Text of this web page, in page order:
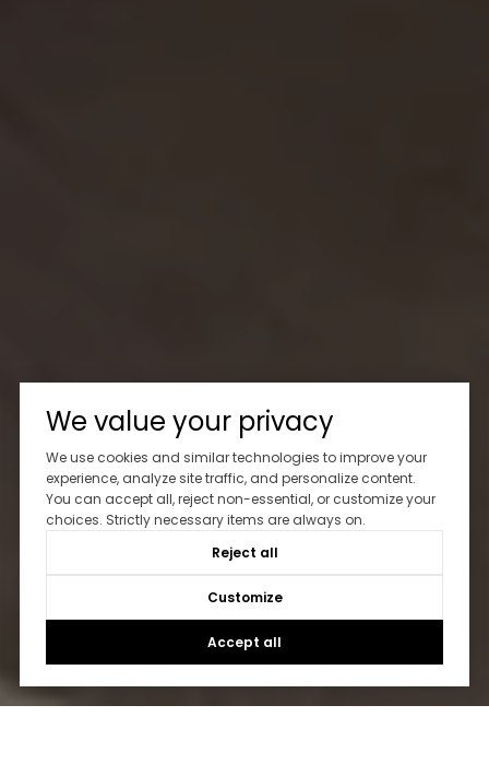
We value your privacy
We use cookies and similar technologies to improve your
experience, analyze site traffic, and personalize content.
You can accept all, reject non-essential, or customize your
choices. Strictly necessary items are always on.
Reject all
Customize
Accept all